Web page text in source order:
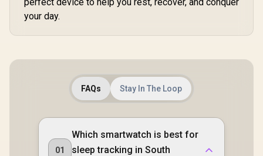
System
In
your day.
FAQs Stay In The Loop
01
Which smartwatch is best for
sleep tracking in South